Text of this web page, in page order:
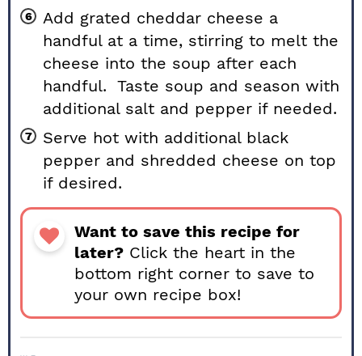
Add grated cheddar cheese a
handful at a time, stirring to melt the
cheese into the soup after each
handful. Taste soup and season with
additional salt and pepper if needed.
Serve hot with additional black
pepper and shredded cheese on top
if desired.
Want to save this recipe for
later? Click the heart in the
bottom right corner to save to
your own recipe box!